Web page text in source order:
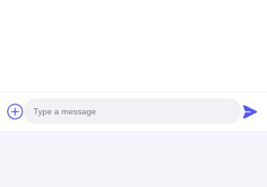
Defrosting High
Efficient
Best Price
Noise 42kw
Capacity
Best